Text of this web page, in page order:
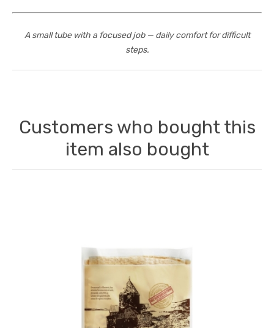
A small tube with a focused job — daily comfort for difficult
steps.
Customers who bought this
item also bought